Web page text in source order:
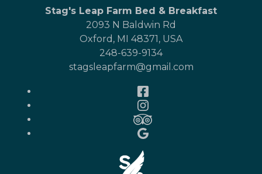
Stag's Leap Farm Bed & Breakfast
2093 N Baldwin Rd
Oxford , MI 48371 , USA
248-639-9134
stagsleapfarm@gmail.com
Facebook
Instagram
TripAdvisor
Google